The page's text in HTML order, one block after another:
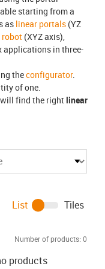
starting from a
as linear portals (YZ
robot (XYZ axis),
applications in three-
theconfigurator.
of one.
find the rightlinear
Number of products: 0
List Tiles
products